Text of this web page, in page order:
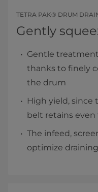
TETRA PAK® DRUM
Gently
Gentle
thanks to finely
the drum
High yield, since
belt retains
The infeed,
optimize draining